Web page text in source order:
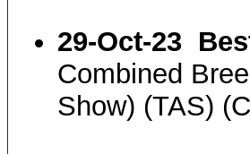
29-Oct-23
Combined
Show) (TAS)